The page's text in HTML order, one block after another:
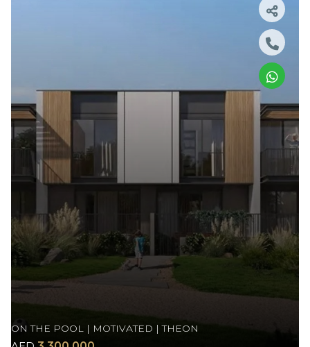
ON THE POOL | MOTIVATED | THEON